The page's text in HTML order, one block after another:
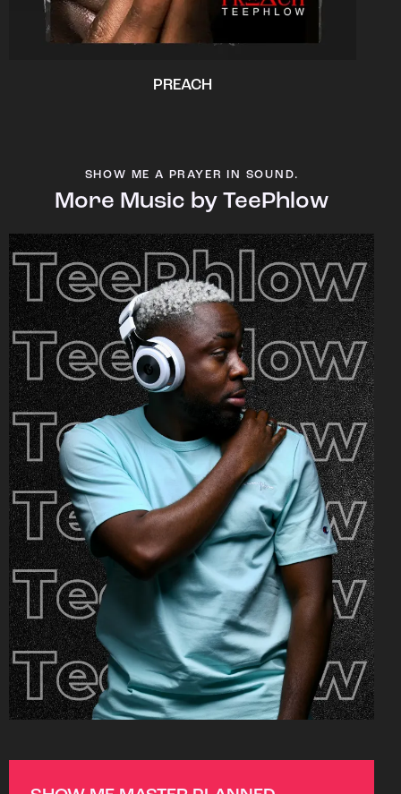
PREACH
SHOW ME A PRAYER IN SOUND.
More Music by TeePhlow